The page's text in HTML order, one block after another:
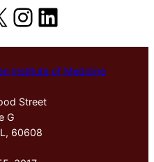
Instagram
LinkedIn
Institute of Medicine
Street
G
60608